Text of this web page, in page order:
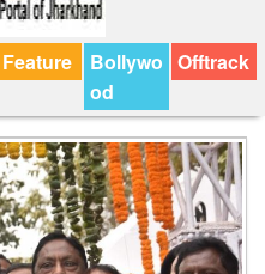
Feature
Bollywo
od
Offtrack